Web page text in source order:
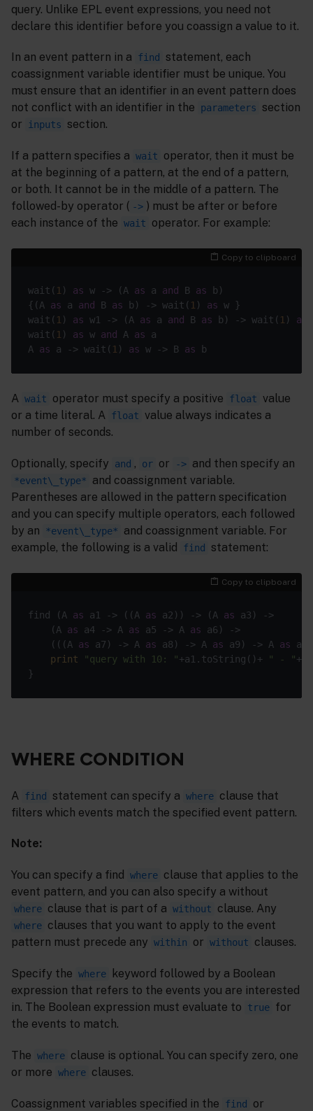
query. Unlike EPL event expressions, you need not
declare this identifier before you coassign a value to it.
In an event pattern in a find
statement, each
coassignment variable identifier must be unique. You
must ensure that an identifier in an event pattern does
not conflict with an identifier in the
parameters
section
or
inputs section.
If a pattern specifies a wait
operator, then it must be
at the beginning of a pattern, at the end of a pattern,
or both. It cannot be in the middle of a pattern. The
followed-by operator ( -> ) must be after or before
each instance of the wait operator. For example:
Copy to clipboard
wait( 1 ) as w -> (A as a and B as
{(A as a and B as b) -> wait( 1 ) as w
wait( 1 ) as w1 -> (A as a and B as b) -> wait( 1 ) as
wait( 1 ) as w and A as
A as a -> wait( 1 ) as w -> B as
A wait operator must specify a positive float value
or a time literal. A float value always indicates a
number of seconds.
Optionally, specify and , or or -> and then specify an
*event\_type*
and coassignment variable.
Parentheses are allowed in the pattern specification
and you can specify multiple operators, each followed
by an
*event\_type*
and coassignment variable. For
example, the following is a valid
find statement:
Copy to clipboard
find (A as a1 -> ( (A as a2) ) -> (A as a3) ->
    (A
as a4 -> A as a5 -> A as a6) ->
    (
( (A as a7) -> A as a8) -> A as a9) -> A as
print
"query with 10: "+a1.toString()+ " - "
WHERE CONDITION
A find statement can specify a where clause that
filters which events match the specified event pattern.
Note:
You can specify a find where clause that applies to the
event pattern, and you can also specify a without
where clause that is part of a without clause. Any
where clauses that you want to apply to the event
pattern must precede any within or without clauses.
Specify the where
keyword followed by a Boolean
expression that refers to the events you are interested
in. The Boolean expression must evaluate to
true for
the events to match.
The where clause is optional. You can specify zero, one
or more where clauses.
Coassignment variables specified in the find or